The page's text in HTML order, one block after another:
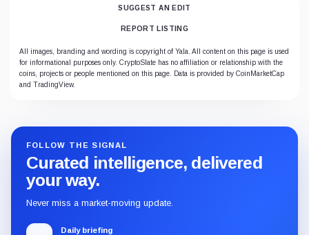
SUGGEST AN EDIT
REPORT LISTING
All images, branding and wording is copyright of Yala. All content on this page is used
for informational purposes only. CryptoSlate has no affiliation or relationship with the
coins, projects or people mentioned on this page. Data is provided by CoinMarketCap
and TradingView.
FOLLOW THE SIGNAL
Curated intelligence, delivered
your way.
Never miss a market-moving update.
Daily briefing